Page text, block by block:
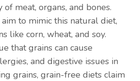
of meat, organs, and bones.
to mimic this natural diet,
like corn, wheat, and soy.
that grains can cause
and digestive issues in
grains, grain-free diets claim